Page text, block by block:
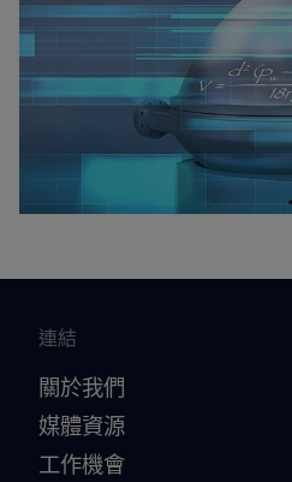
連結
關於我們
媒體資源
工作機會